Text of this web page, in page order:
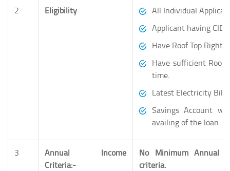
2 Eligibility
All Individual
Applicant having
Have Roof Top
Have sufficient Roof
time.
Latest Electricity Bill.
Savings Account
availing of the loan
3
Annual Income
Criteria:-
No Minimum Annual
criteria.